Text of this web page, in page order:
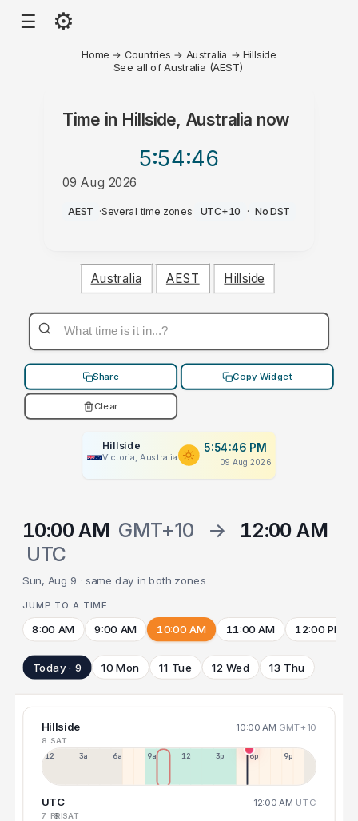
☰ ⚙
Home → Countries → Australia → Hillside
See all of Australia (AEST)
Time in Hillside, Australia now
5:54:46
09 Aug 2026
PM
AEST ·Several time zones· UTC+10 · No DST
Australia AEST Hillside
Share Copy Widget
Clear
Hillside
Victoria, Australia
5:54:46 PM
09 Aug 2026
10:00 AM GMT+10 →
12:00 AM
UTC
Sun, Aug 9 · same day in both zones
JUMP TO A TIME
8:00 AM 9:00 AM 10:00 AM 11:00 AM 12:00 PM
Today · 9 10 Mon 11 Tue 12 Wed 13 Thu
Hillside 10:00 AM GMT+10
8 SAT
12a 3a 6a 9a 12p 3p 6p 9p
UTC 12:00 AM UTC
7 FRI8 SAT